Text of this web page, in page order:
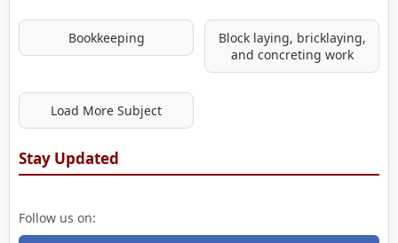
Bookkeeping
Block laying, bricklaying,
and concreting work
Load More Subject
Stay Updated
Follow us on: